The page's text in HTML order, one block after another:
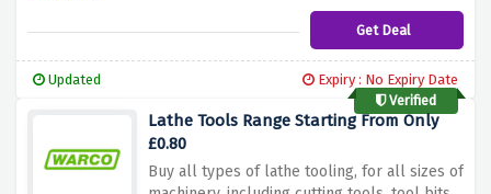
Get Deal
Updated
Expiry : No Expiry Date
Verified
Lathe Tools Range Starting From Only
£0.80
Buy all types of lathe tooling, for all sizes of